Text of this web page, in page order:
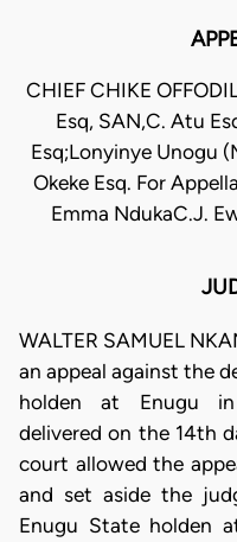
CHIEF CHIKE
Esq, SAN,C. Atu
Esq;Lonyinye Unogu
Okeke Esq. For
Emma NdukaC.J.
WALTER SAMUEL
an appeal against the
holden at Enugu in
delivered on the 14th
court allowed the
and set aside the
Enugu State holden